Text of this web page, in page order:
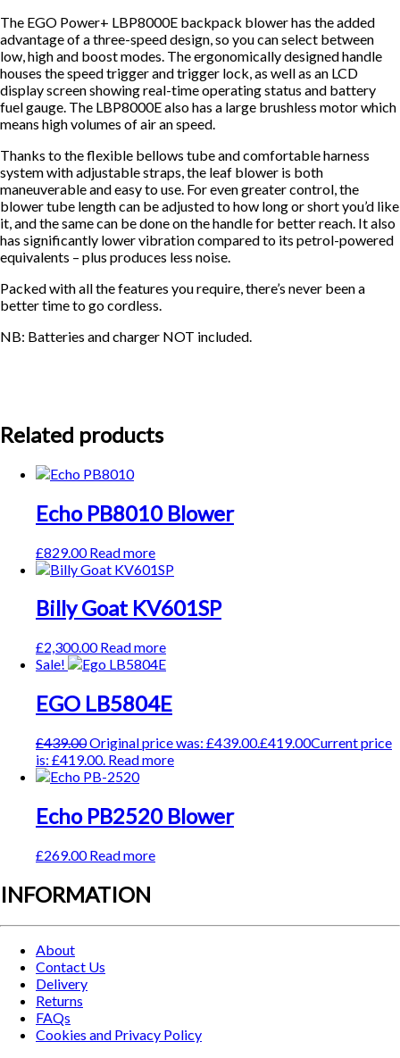
The EGO Power+ LBP8000E backpack blower has the added
advantage of a three-speed design, so you can select between
low, high and boost modes. The ergonomically designed handle
houses the speed trigger and trigger lock, as well as an LCD
display screen showing real-time operating status and battery
fuel gauge. The LBP8000E also has a large brushless motor which
means high volumes of air an speed.
Thanks to the flexible bellows tube and comfortable harness
system with adjustable straps, the leaf blower is both
maneuverable and easy to use. For even greater control, the
blower tube length can be adjusted to how long or short you’d like
it, and the same can be done on the handle for better reach. It also
has significantly lower vibration compared to its petrol-powered
equivalents – plus produces less noise.
Packed with all the features you require, there’s never been a
better time to go cordless.
NB: Batteries and charger NOT included.
Related products
Echo PB8010 Blower
£829.00 Read more
Billy Goat KV601SP
£2,300.00 Read more
Sale!
EGO LB5804E
£439.00Original price was: £439.00.£419.00Current price
is: £419.00. Read more
Echo PB2520 Blower
£269.00 Read more
INFORMATION
About
Contact Us
Delivery
Returns
FAQs
Cookies and Privacy Policy